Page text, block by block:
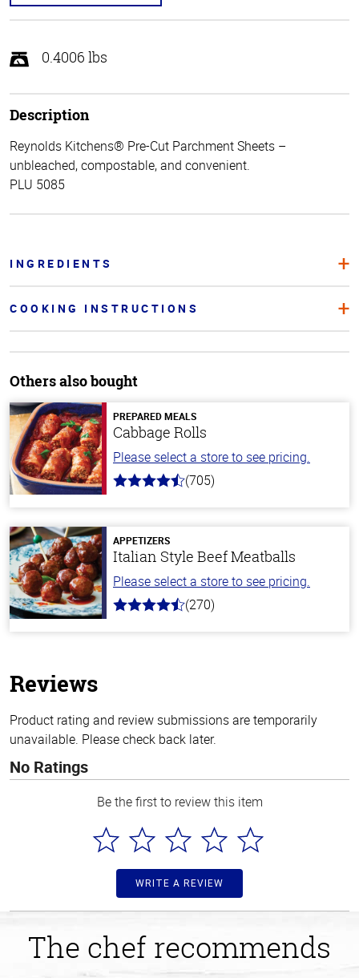
0.4006 lbs
Description
Reynolds Kitchens® Pre-Cut Parchment Sheets –
unbleached, compostable, and convenient.
PLU 5085
INGREDIENTS
COOKING INSTRUCTIONS
Others also bought
PREPARED MEALS
Cabbage Rolls
Please select a store to see pricing.
4.6
stars
(705)
APPETIZERS
Italian Style Beef Meatballs
Please select a store to see pricing.
4.5
(270)
Reviews
Product rating and review submissions are temporarily
unavailable. Please check back later.
No Ratings
Be the first to review this item
WRITE A REVIEW
The chef recommends